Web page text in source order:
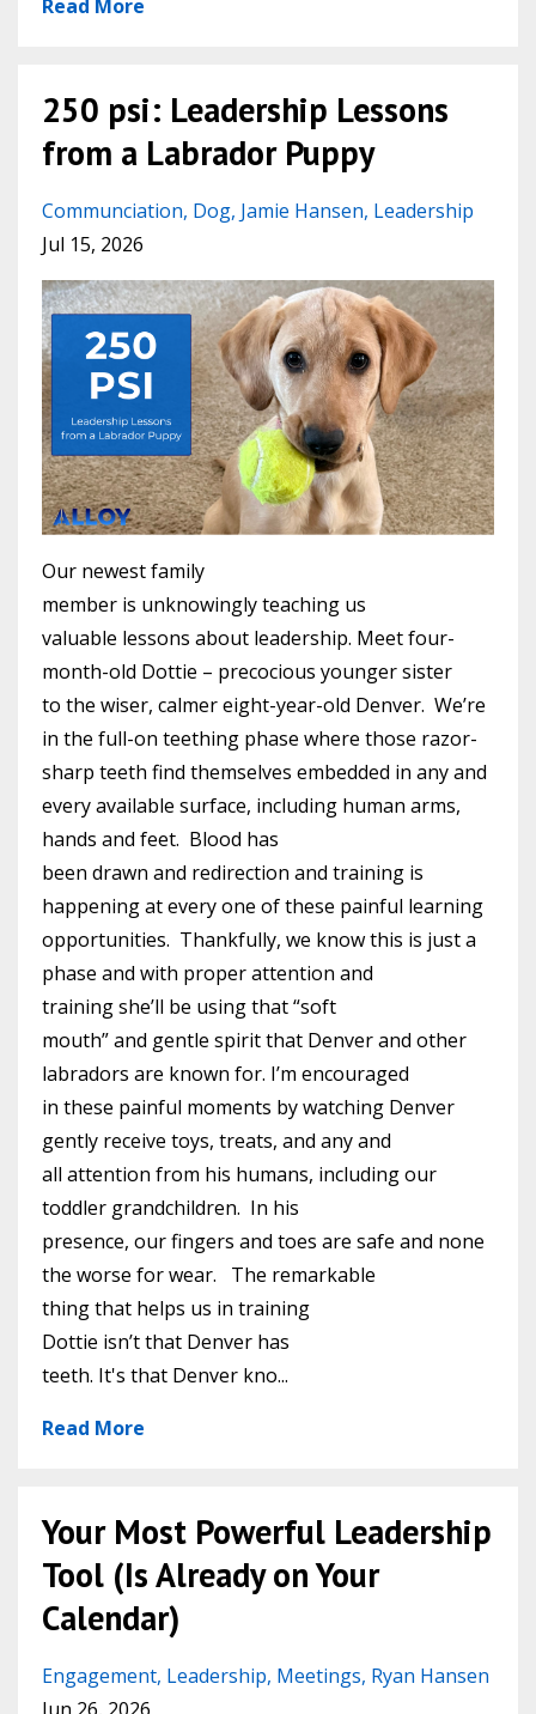
Read More
250 psi: Leadership Lessons
from a Labrador Puppy
Communciation Dog Jamie Hansen Leadership
Jul 15, 2026
Our newest family
member is unknowingly teaching us
valuable lessons about leadership. Meet four-
month-old Dottie – precocious younger sister
to the wiser, calmer eight-year-old Denver. We’re
in the full-on teething phase where those razor-
sharp teeth find themselves embedded in any and
every available surface, including human arms,
hands and feet. Blood has
been drawn and redirection and training is
happening at every one of these painful learning
opportunities. Thankfully, we know this is just a
phase and with proper attention and
training she’ll be using that “soft
mouth” and gentle spirit that Denver and other
labradors are known for. I’m encouraged
in these painful moments by watching Denver
gently receive toys, treats, and any and
all attention from his humans, including our
toddler grandchildren. In his
presence, our fingers and toes are safe and none
the worse for wear. The remarkable
thing that helps us in training
Dottie isn’t that Denver has
teeth. It's that Denver kno...
Read More
Your Most Powerful Leadership
Tool (Is Already on Your
Calendar)
Engagement Leadership Meetings Ryan Hansen